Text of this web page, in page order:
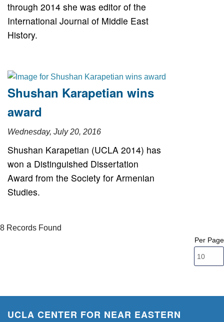
through 2014 she was editor of the
International Journal of Middle East
History.
Shushan Karapetian wins
award
Wednesday, July 20, 2016
Shushan Karapetian (UCLA 2014) has
won a Distinguished Dissertation
Award from the Society for Armenian
Studies.
8 Records Found
Per Page
UCLA CENTER FOR NEAR EASTERN